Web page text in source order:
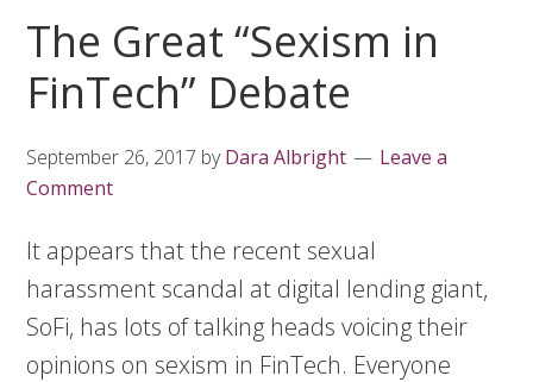
The Great “Sexism in
FinTech” Debate
September 26, 2017 byDara Albright
Leave a
Comment
It appears that the recent sexual
harassment scandal at digital lending giant,
SoFi, has lots of talking heads voicing their
opinions on sexism in FinTech. Everyone